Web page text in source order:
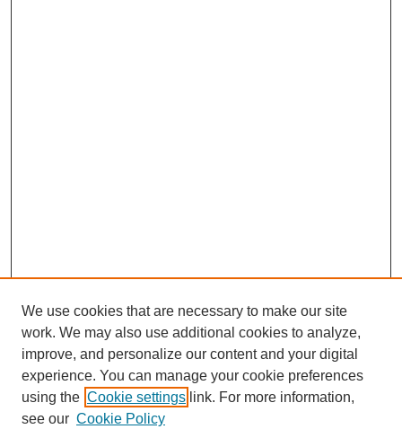
We use cookies that are necessary to make our site
work. We may also use additional cookies to analyze,
improve, and personalize our content and your digital
experience. You can manage your cookie preferences
using the Cookie settings link. For more information,
see our Cookie Policy